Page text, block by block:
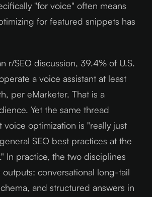
"for voice" often means
for featured snippets has
r/SEO discussion, 39.4% of U.S.
a voice assistant at least
per eMarketer. That is a
Yet the same thread
voice optimization is "really just
SEO best practices at the
In practice, the two disciplines
outputs: conversational long-tail
and structured answers in